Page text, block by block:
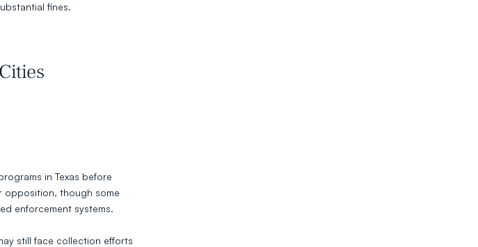
fines.
in Texas before
opposition, though some
enforcement systems.
still face collection efforts